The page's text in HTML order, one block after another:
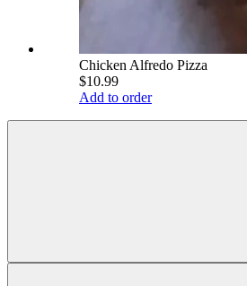
Chicken Alfredo Pizza
$10.99
Add to order